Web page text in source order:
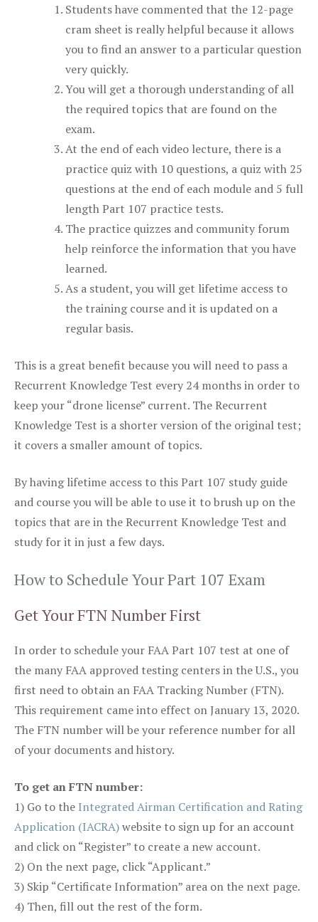
Students have commented that the 12-page
cram sheet is really helpful because it allows
you to find an answer to a particular question
very quickly.
You will get a thorough understanding of all
the required topics that are found on the
exam.
At the end of each video lecture, there is a
practice quiz with 10 questions, a quiz with 25
questions at the end of each module and 5 full
length Part 107 practice tests.
The practice quizzes and community forum
help reinforce the information that you have
learned.
As a student, you will get lifetime access to
the training course and it is updated on a
regular basis.
This is a great benefit because you will need to pass a
Recurrent Knowledge Test every 24 months in order to
keep your “drone license” current. The Recurrent
Knowledge Test is a shorter version of the original test;
it covers a smaller amount of topics.
By having lifetime access to this Part 107 study guide
and course you will be able to use it to brush up on the
topics that are in the Recurrent Knowledge Test and
study for it in just a few days.
How to Schedule Your Part 107 Exam
Get Your FTN Number First
In order to schedule your FAA Part 107 test at one of
the many FAA approved testing centers in the U.S., you
first need to obtain an FAA Tracking Number (FTN).
This requirement came into effect on January 13, 2020.
The FTN number will be your reference number for all
of your documents and history.
To get an FTN number:
1) Go to the Integrated Airman Certification and Rating
Application (IACRA)website to sign up for an account
and click on “Register” to create a new account.
2) On the next page, click “Applicant.”
3) Skip “Certificate Information” area on the next page.
4) Then, fill out the rest of the form.